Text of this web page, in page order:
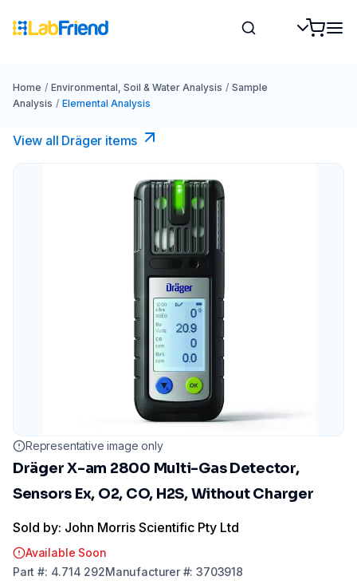
Home / Environmental, Soil & Water Analysis / Sample
Analysis / Elemental Analysis
View all Dräger items
Representative image only
Dräger X-am 2800 Multi-Gas Detector,
Sensors Ex, O2, CO, H2S, Without Charger
Sold by: John Morris Scientific Pty Ltd
Available Soon
Part #: 4.714 292Manufacturer#:3703918